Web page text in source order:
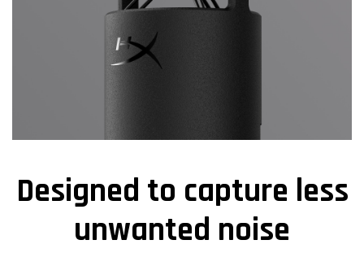
Designed to capture less
unwanted noise